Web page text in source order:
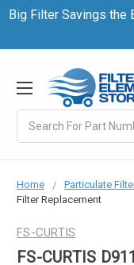
Big Filter Savings the
Home Particulate
Filter Replacement
FS-CURTIS
FS-CURTIS